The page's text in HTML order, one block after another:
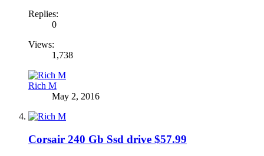
Replies:
0
Views:
1,738
Rich M
May 2, 2016
Corsair 240 Gb Ssd drive $57.99